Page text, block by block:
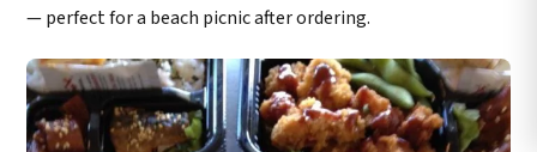
— perfect for a beach picnic after ordering.